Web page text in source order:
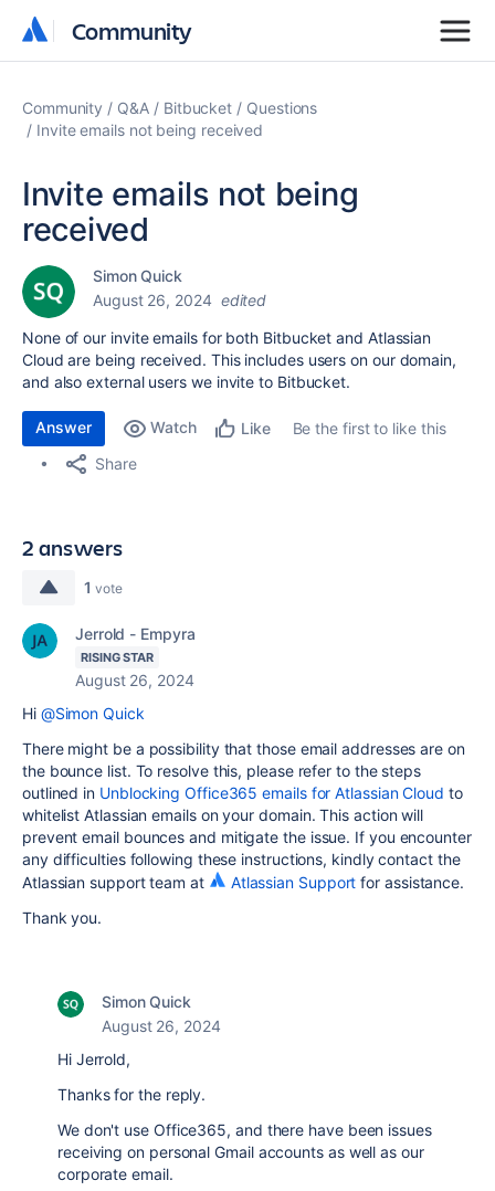
Community
Community
Community Q&A Bitbucket
Questions
Invite emails not being received
Invite emails not being
received
Simon Quick
August 26, 2024 edited
None of our invite emails for both Bitbucket and Atlassian
Cloud are being received. This includes users on our domain,
and also external users we invite to Bitbucket.
Answer Watch Like
Be the first to like this
Share
2 answers
1 vote
Jerrold - Empyra
RISING STAR
August 26, 2024
Hi @Simon Quick
There might be a possibility that those email addresses are on
the bounce list. To resolve this, please refer to the steps
outlined in Unblocking Office365 emails for Atlassian Cloud to
whitelist Atlassian emails on your domain. This action will
prevent email bounces and mitigate the issue. If you encounter
any difficulties following these instructions, kindly contact the
Atlassian support team at
Atlassian Support for assistance.
Thank you.
Simon Quick
August 26, 2024
Hi Jerrold,
Thanks for the reply.
We don't use Office365, and there have been issues
receiving on personal Gmail accounts as well as our
corporate email.